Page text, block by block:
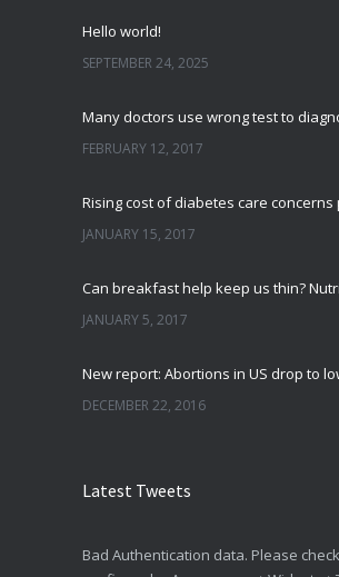
Hello world!
SEPTEMBER 24, 2025
FEBRUARY 12, 2017
JANUARY 15, 2017
JANUARY 5, 2017
DECEMBER 22, 2016
Latest Tweets
Bad Authentication data. Please